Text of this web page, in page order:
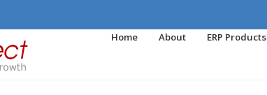
Home
About ERP Products